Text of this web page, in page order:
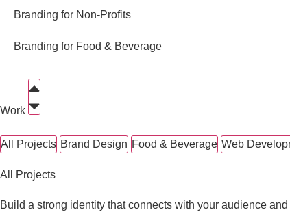
Branding for Non-Profits
Branding for Food & Beverage
Work
All Projects Brand Design Food & Beverage Web
All Projects
Build a strong identity that connects with your audience